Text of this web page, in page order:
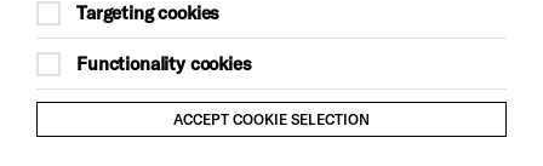
Website Terms and Conditions
Equality & Diversity Policy
Gift Acceptance Policy
Targeting cookies
Functionality cookies
ACCEPT COOKIE SELECTION